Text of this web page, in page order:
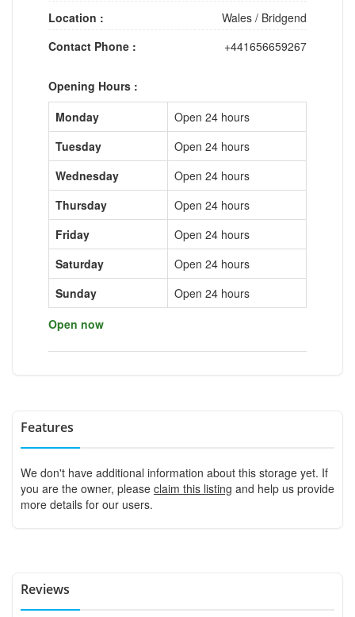
Location :
Wales / Bridgend
Contact Phone :
+441656659267
Opening Hours :
Monday
Open 24 hours
Tuesday
Open 24 hours
Wednesday
Open 24 hours
Thursday
Open 24 hours
Friday
Open 24 hours
Saturday
Open 24 hours
Sunday
Open 24 hours
Open now
Features
We don't have additional information about this storage yet. If
you are the owner, please claim this listing and help us provide
more details for our users.
Reviews